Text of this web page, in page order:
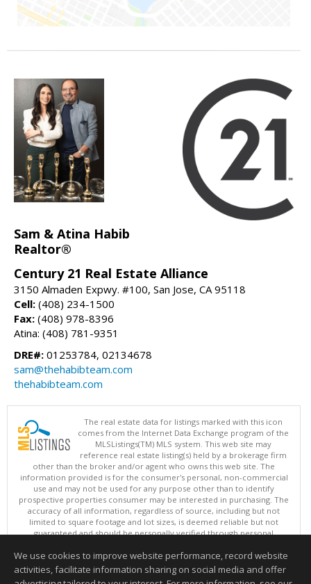
Sam & Atina Habib
Realtor®
Century 21 Real Estate Alliance
3150 Almaden Expwy. #100, San Jose, CA 95118
Cell: (408) 234-1500
Fax: (408) 978-8396
Atina: (408) 781-9351
DRE#: 01253784, 02134678
sam@thehabibteam.com
thehabibteam.com
The real estate data for listings marked with this icon
comes from the Internet Data Exchange program of the
MLSListings(TM) MLS system. This web site may
reference real estate listing(s) held by a brokerage firm
other than the broker and/or agent who owns this web site. The
information provided is for the consumer's personal, non-commercial
use and may not be used for any purpose other than to identify
prospective properties consumer may be interested in purchasing. The
accuracy of all information, regardless of source, including but not
limited to square footage and lot sizes, is deemed reliable but not
guaranteed and should be personally verified through personal
updated at least 4 times a day.
Copyright © MLSListings Inc. 2026. All rights reserved
We use cookies to improve website performance, record website
activities, facilitate information sharing on social media and offer